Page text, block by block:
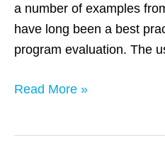
a number of examples
have long been a best
program evaluation. The
for
Evidence
Based
Read More »